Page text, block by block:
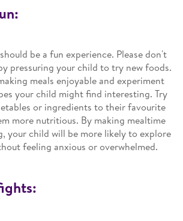
be a fun experience. Please don't
pressuring your child to try new foods.
meals enjoyable and experiment
your child might find interesting. Try
or ingredients to their favourite
more nutritious. By making mealtime
your child will be more likely to explore
feeling anxious or overwhelmed.